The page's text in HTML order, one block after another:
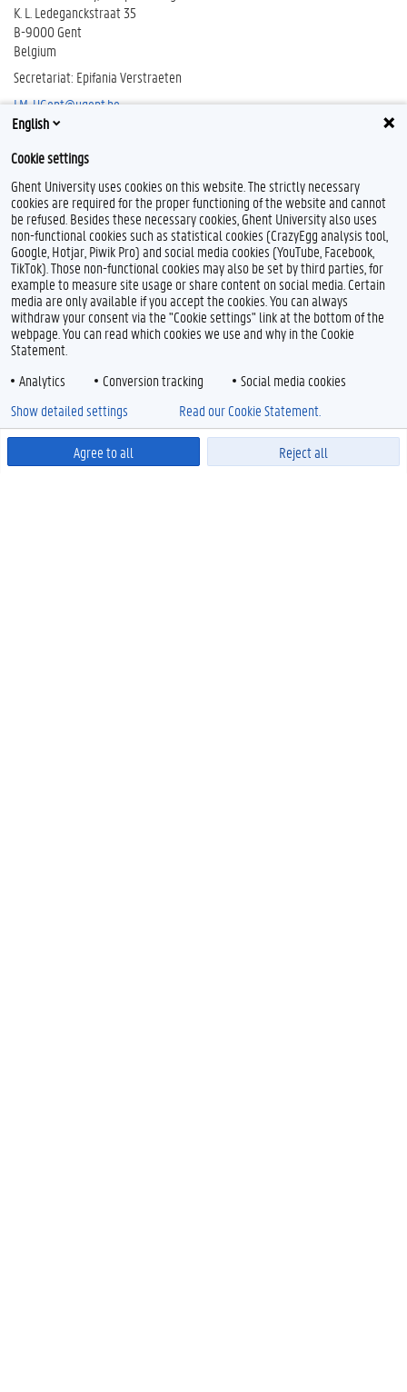
K. L. Ledeganckstraat 35
B-9000 Gent
Belgium
Secretariat: Epifania Verstraeten
LM-UGent@ugent.be
T 09 264 51 04
English
Cookie settings
Ghent University uses cookies on this website. The strictly necessary
cookies are required for the proper functioning of the website and cannot
be refused. Besides these necessary cookies, Ghent University also uses
non-functional cookies such as statistical cookies (CrazyEgg analysis tool,
Google, Hotjar, Piwik Pro) and social media cookies (YouTube, Facebook,
TikTok). Those non-functional cookies may also be set by third parties, for
example to measure site usage or share content on social media. Certain
media are only available if you accept the cookies. You can always
withdraw your consent via the "Cookie settings" link at the bottom of the
webpage. You can read which cookies we use and why in the Cookie
Statement.
Analytics
Conversion tracking Social media cookies
Agree to all Reject all
Show detailed settings Read our Cookie Statement.